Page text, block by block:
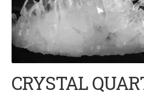
AMETHYST
PEARL
CRYSTAL